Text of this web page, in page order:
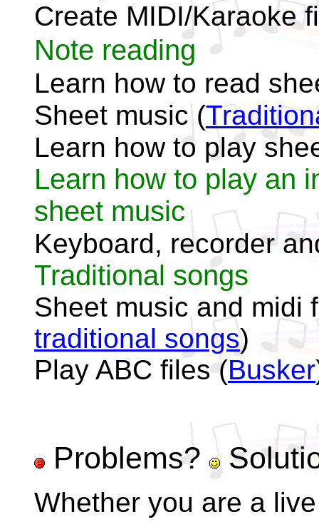
Create MIDI/Karaoke
Note reading
Learn how to read
Sheet music (
Learn how to play
Learn how to play an
sheet music
Keyboard, recorder
Traditional songs
Sheet music and midi
traditional songs)
Play ABC files (Busker
Problems?
Whether you are a